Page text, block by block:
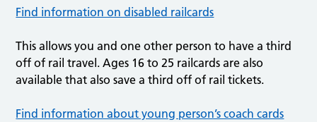
Find information on disabled railcards
This allows you and one other person to have a third
off of rail travel. Ages 16 to 25 railcards are also
available that also save a third off of rail tickets.
Find information about young person’s coach cards